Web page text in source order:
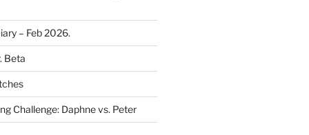
– Feb 2026.
Beta
Challenge: Daphne vs. Peter